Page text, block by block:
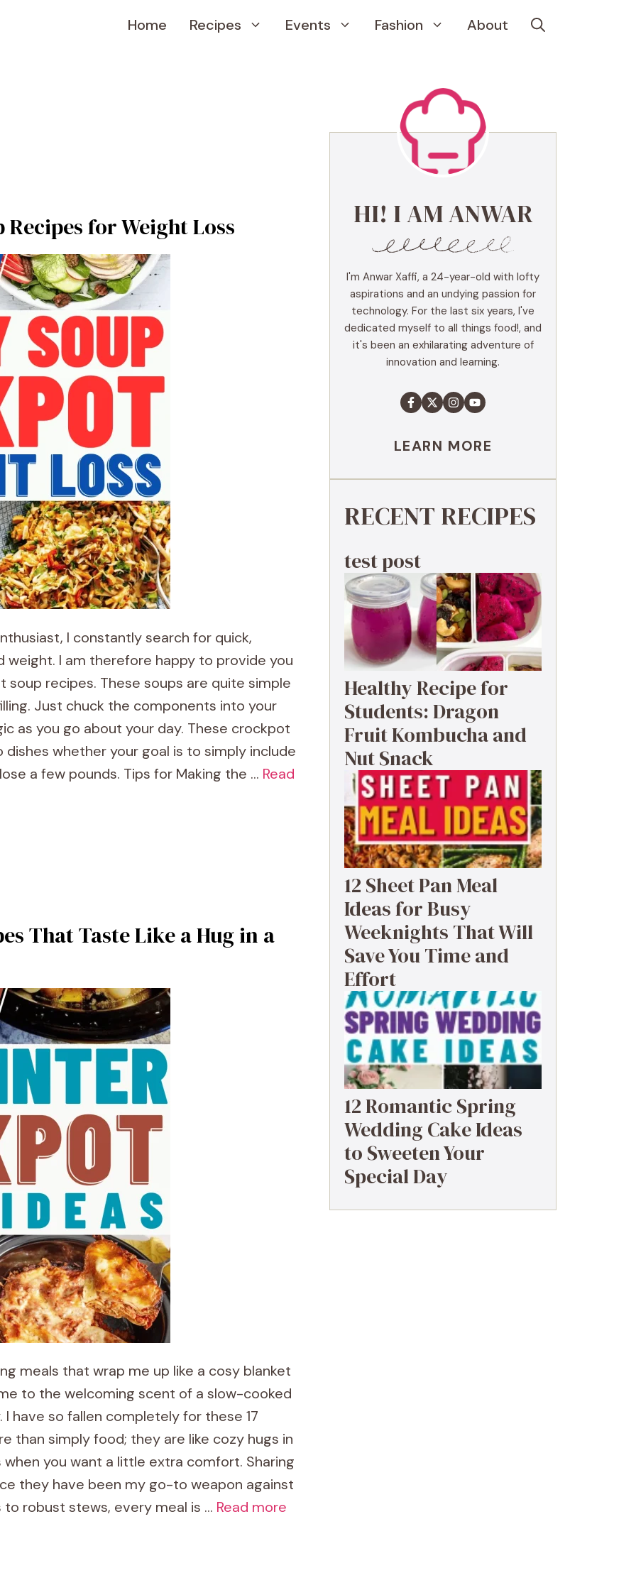
Home Recipes Events Fashion About
for Weight Loss
I constantly search for quick,
I am therefore happy to provide you
recipes. These soups are quite simple
Just chuck the components into your
as you go about your day. These crockpot
whether your goal is to simply include
a few pounds. Tips for Making the … Read
That Taste Like a Hug in a
meals that wrap me up like a cosy blanket
to the welcoming scent of a slow-cooked
have so fallen completely for these 17
than simply food; they are like cozy hugs in
you want a little extra comfort. Sharing
they have been my go-to weapon against
robust stews, every meal is … Read more
HI! I AM ANWAR
I'm Anwar Xaffi, a 24-year-old with lofty
aspirations and an undying passion for
technology. For the last six years, I've
dedicated myself to all things food!, and
it's been an exhilarating adventure of
innovation and learning.
LEARN MORE
RECENT RECIPES
test post
Healthy Recipe for
Students: Dragon
Fruit Kombucha and
Nut Snack
12 Sheet Pan Meal
Ideas for Busy
Weeknights That Will
Save You Time and
Effort
12 Romantic Spring
Wedding Cake Ideas
to Sweeten Your
Special Day